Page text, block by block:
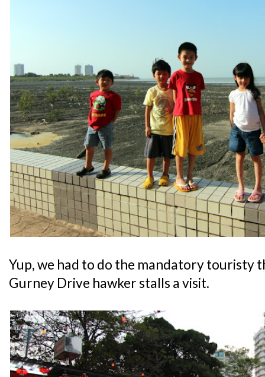
Yup, we had to do the mandatory touristy
Gurney Drive hawker stalls a visit.